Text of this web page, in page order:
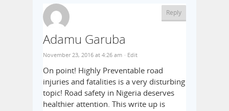
Adamu Garuba
November 23, 2016 at 4:26 am · Edit
On point! Highly Preventable road
injuries and fatalities is a very disturbing
topic! Road safety in Nigeria deserves
healthier attention. This write up is
Reply